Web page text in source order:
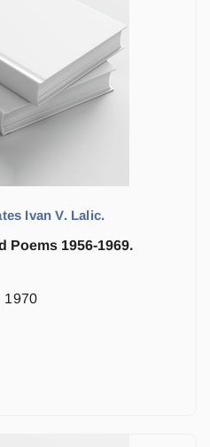
Ivan V. Lalic.
Poems 1956-1969.
1970